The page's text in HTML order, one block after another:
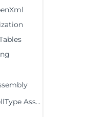
Assembly